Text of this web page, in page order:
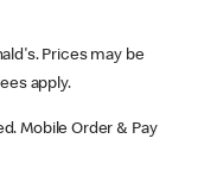
Prices may be
apply.
Mobile Order & Pay